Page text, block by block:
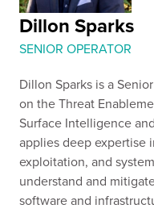
Dillon Sparks
SENIOR OPERATOR
Dillon Sparks is a
on the Threat
Surface Intelligence
applies deep expertise
exploitation, and
understand and
software and